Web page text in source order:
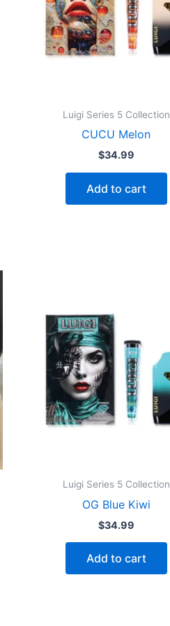
Luigi Series 5 Collection
CUCU Melon
$34.99
Add to cart
Luigi Series 5 Collection
OG Blue Kiwi
$34.99
Add to cart